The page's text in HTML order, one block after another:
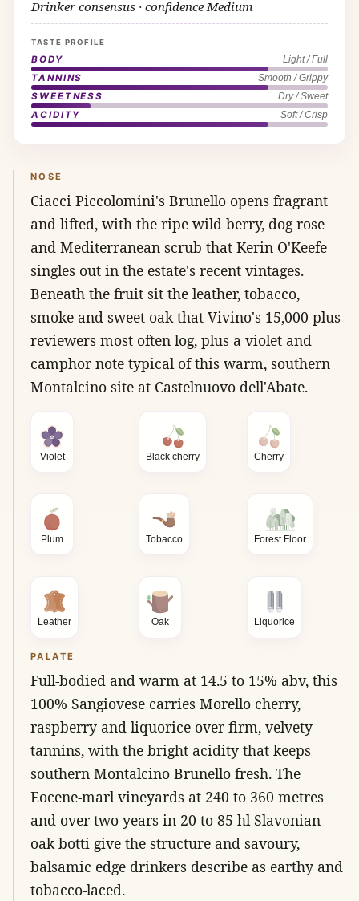
Drinker consensus · confidence Medium
TASTE PROFILE
BODY Light / Full
TANNINS Smooth / Grippy
SWEETNESS Dry / Sweet
ACIDITY Soft / Crisp
NOSE
Ciacci Piccolomini's Brunello opens fragrant
and lifted, with the ripe wild berry, dog rose
and Mediterranean scrub that Kerin O'Keefe
singles out in the estate's recent vintages.
Beneath the fruit sit the leather, tobacco,
smoke and sweet oak that Vivino's 15,000-plus
reviewers most often log, plus a violet and
camphor note typical of this warm, southern
Montalcino site at Castelnuovo dell'Abate.
Violet Black cherry Cherry
Plum Tobacco Forest Floor
Leather Oak Liquorice
PALATE
Full-bodied and warm at 14.5 to 15% abv, this
100% Sangiovese carries Morello cherry,
raspberry and liquorice over firm, velvety
tannins, with the bright acidity that keeps
southern Montalcino Brunello fresh. The
Eocene-marl vineyards at 240 to 360 metres
and over two years in 20 to 85 hl Slavonian
oak botti give the structure and savoury,
balsamic edge drinkers describe as earthy and
tobacco-laced.